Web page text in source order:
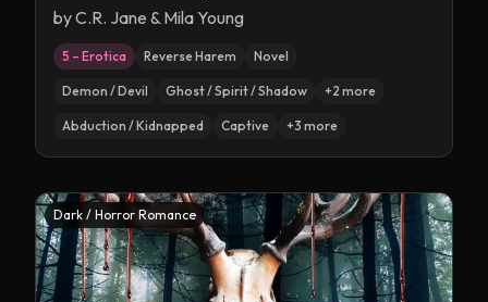
byC.R. Jane & Mila Young
5 – Erotica Reverse Harem Novel
Demon / Devil Ghost / Spirit / Shadow +2 more
Abduction / Kidnapped Captive +3 more
Dark / Horror Romance